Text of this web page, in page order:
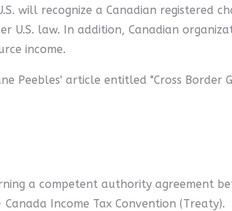
will recognize a Canadian registered
U.S. law. In addition, Canadian
income.
Peebles' article entitled "Cross
a competent authority agreement
Income Tax Convention (Treaty).